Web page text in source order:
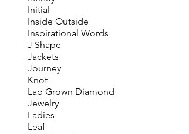
Initial
Inside Outside
Inspirational Words
J Shape
Jackets
Journey
Knot
Lab Grown Diamond
Jewelry
Ladies
Leaf